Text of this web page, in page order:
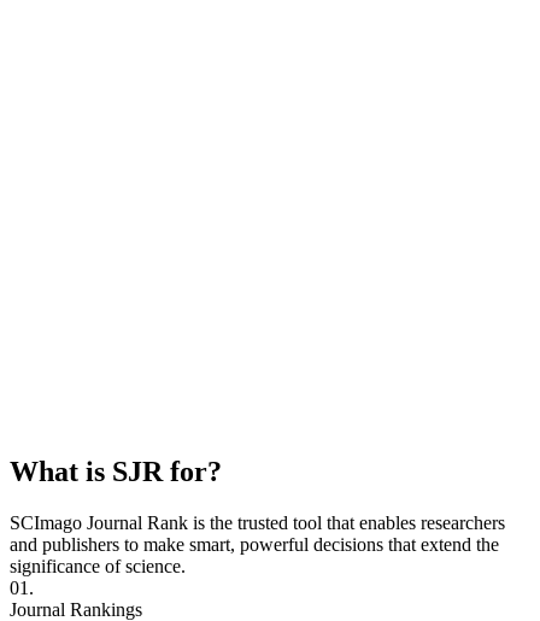
What is SJR for?
SCImago Journal Rank is the trusted tool that enables researchers
and publishers to make smart, powerful decisions that extend the
significance of science.
01.
Journal Rankings